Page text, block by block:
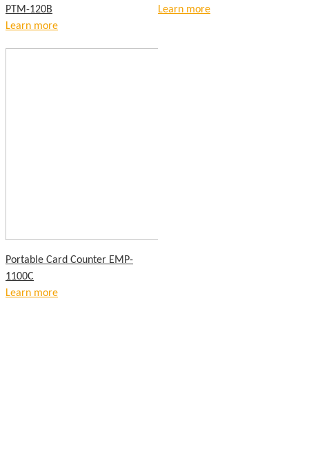
PTM-120B
Learn more
Learn more
Portable Card Counter EMP-
1100C
Learn more